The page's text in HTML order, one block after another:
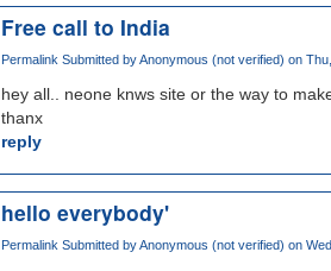
Free call to India
Permalink Submitted byAnonymous (not verified) on
hey all.. neone knws site or the way to
thanx
reply
hello everybody'
Permalink Submitted byAnonymous (not verified) on